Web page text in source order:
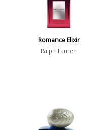
Romance Elixir
Ralph Lauren